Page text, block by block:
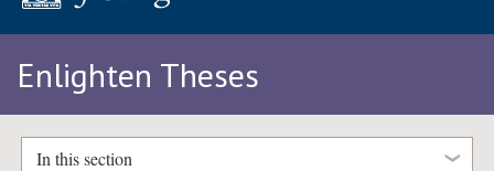
Enlighten Theses
In this section